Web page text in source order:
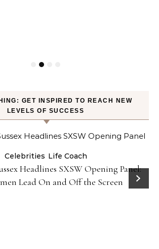
GET INSPIRED TO REACH NEW
LEVELS OF SUCCESS
Celebrities Life Coach
Headlines SXSW Opening Panel:
Lead On and Off the Screen